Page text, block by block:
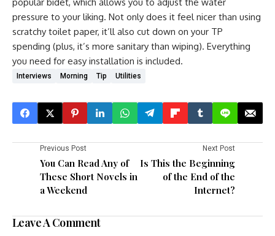
pressure to your liking. Not only does it feel nicer than using
scratchy toilet paper, it’ll also cut down on your TP
spending (plus, it’s more sanitary than wiping). Everything
you need for easy installation is included.
Interviews Morning Tip Utilities
Previous Post
You Can Read Any of
These Short Novels in
a Weekend
Next Post
Is This the Beginning
of the End of the
Internet?
Leave A Comment